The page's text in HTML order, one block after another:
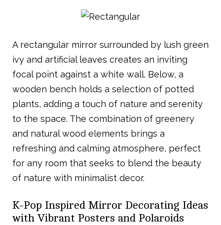
A rectangular mirror surrounded by lush green
ivy and artificial leaves creates an inviting
focal point against a white wall. Below, a
wooden bench holds a selection of potted
plants, adding a touch of nature and serenity
to the space. The combination of greenery
and natural wood elements brings a
refreshing and calming atmosphere, perfect
for any room that seeks to blend the beauty
of nature with minimalist decor.
K-Pop Inspired Mirror Decorating Ideas
with Vibrant Posters and Polaroids